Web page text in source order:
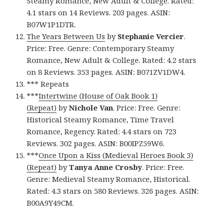
4.1 stars on 14 Reviews. 203 pages. ASIN:
B07W1P1DTR.
The Years Between Us by Stephanie Vercier.
Price: Free. Genre: Contemporary Steamy
Romance, New Adult & College. Rated: 4.2 stars
on 8 Reviews. 353 pages. ASIN: B071ZV1DW4.
*** Repeats
***Intertwine (House of Oak Book 1)
(Repeat) byNichole Van. Price: Free. Genre:
Historical Steamy Romance, Time Travel
Romance, Regency. Rated: 4.4 stars on 723
Reviews. 302 pages. ASIN: B00IPZ59W6.
***Once Upon a Kiss (Medieval Heroes Book 3)
(Repeat) byTanya Anne Crosby. Price: Free.
Genre: Medieval Steamy Romance, Historical.
Rated: 4.3 stars on 580 Reviews. 326 pages. ASIN:
B00A9Y49CM.